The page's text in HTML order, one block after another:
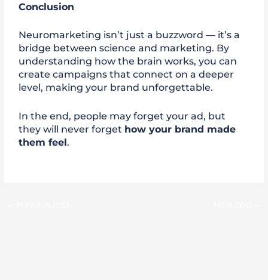
Conclusion
Neuromarketing isn’t just a buzzword — it’s a
bridge between science and marketing. By
understanding how the brain works, you can
create campaigns that connect on a deeper
level, making your brand unforgettable.
In the end, people may forget your ad, but
they will never forget how your brand made
them feel.